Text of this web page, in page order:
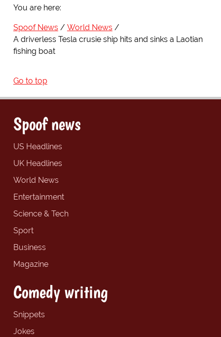
You are here:
Spoof News
World News
A driverless Tesla crusie ship hits and sinks a Laotian
fishing boat
Go to top
Spoof news
US Headlines
UK Headlines
World News
Entertainment
Science & Tech
Sport
Business
Magazine
Comedy writing
Snippets
Jokes